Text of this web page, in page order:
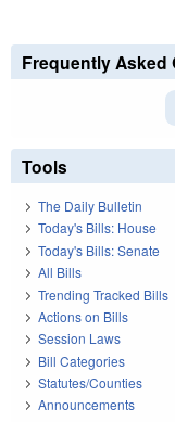
Frequently Asked
Tools
The Daily Bulletin
Today's Bills: House
Today's Bills: Senate
All Bills
Trending Tracked Bills
Actions on Bills
Session Laws
Bill Categories
Statutes/Counties
Announcements